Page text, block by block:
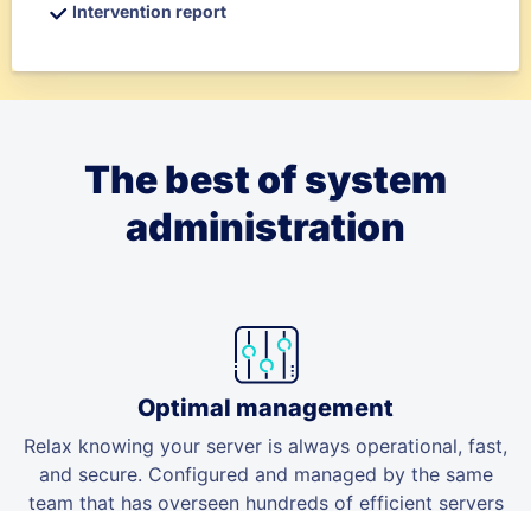
Intervention report
The best of system
administration
Optimal management
Relax knowing your server is always operational, fast,
and secure. Configured and managed by the same
team that has overseen hundreds of efficient servers